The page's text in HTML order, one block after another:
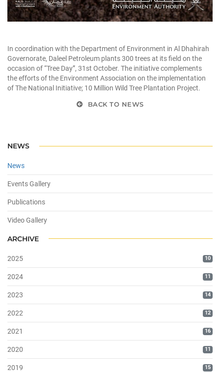
In coordination with the Department of Environment in Al Dhahirah
Governorate, Daleel Petroleum plants 300 trees at its field on the
occasion of “Tree Day”, 31st October. The initiative complements
the efforts of the Environment Association on the implementation
of The National Initiative; 10 Million Wild Tree Plantation Project.
BACK TO NEWS
NEWS
News
Events Gallery
Publications
Video Gallery
ARCHIVE
2025 10
2024 11
2023 14
2022 12
2021 16
2020 11
2019 15